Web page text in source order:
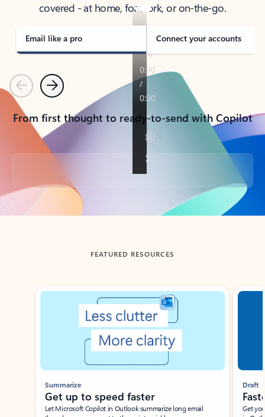
covered - at home, for work, or on-the-go.
Email like a pro Connect your accounts
PreviousNext
From first thought to ready-to-send with Copilot
Back to tabs
FEATURED RESOURCES
Showing slide 1 of 3
Summarize
Get up to speed faster ​
Let Microsoft Copilot in Outlook summarize long email
Draft
Get